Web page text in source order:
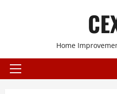
Home
Primary